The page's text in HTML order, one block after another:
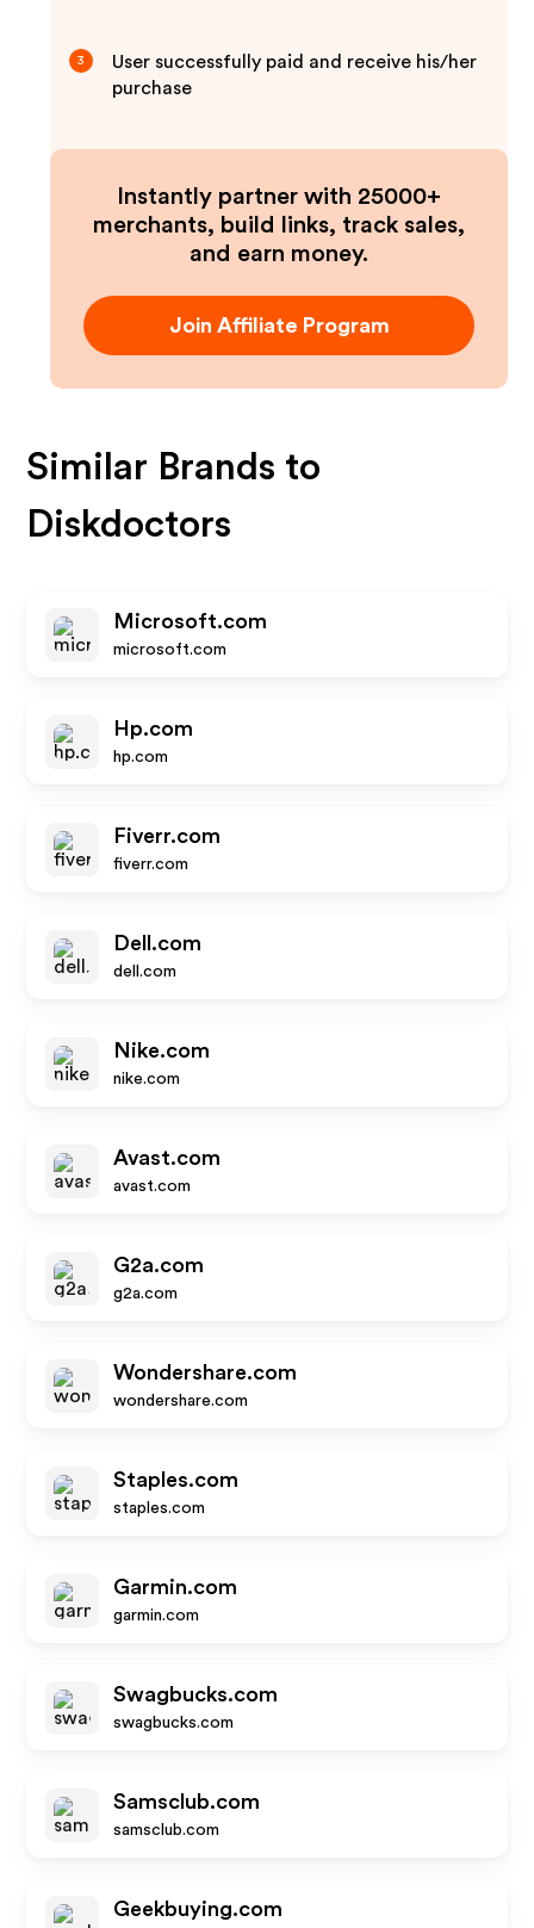
3
User successfully paid and receive his/her
purchase
Instantly partner with 25000+
merchants, build links, track sales,
and earn money.
Join Affiliate Program
Similar Brands to
Diskdoctors
Microsoft.com
microsoft.com
Hp.com
hp.com
Fiverr.com
fiverr.com
Dell.com
dell.com
Nike.com
nike.com
Avast.com
avast.com
G2a.com
g2a.com
Wondershare.com
wondershare.com
Staples.com
staples.com
Garmin.com
garmin.com
Swagbucks.com
swagbucks.com
Samsclub.com
samsclub.com
Geekbuying.com